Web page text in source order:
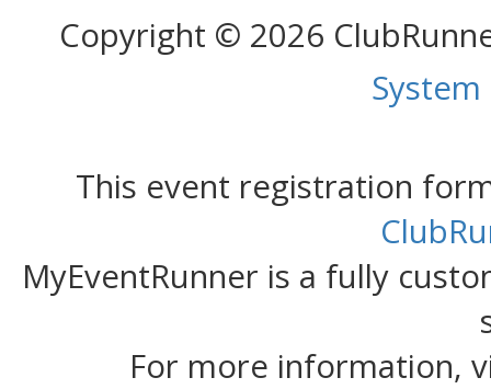
Copyright © 2026
This event registration
MyEventRunner is a fully
For more information,